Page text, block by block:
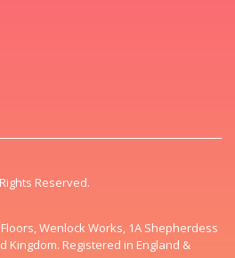
Reserved.
Wenlock Works, 1A Shepherdess
Kingdom. Registered in England &